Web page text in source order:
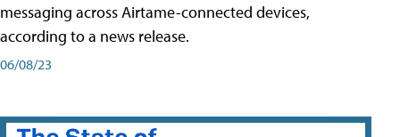
messaging across Airtame-connected devices,
according to a news release.
06/08/23